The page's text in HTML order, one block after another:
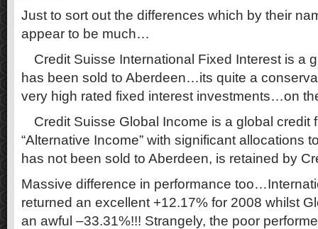
Just to sort out the differences which by their
appear to be much…
Credit Suisse International Fixed Interest is a
has been sold to Aberdeen…its quite a
very high rated fixed interest investments…on
Credit Suisse Global Income is a global credit
“Alternative Income” with significant allocations
has not been sold to Aberdeen, is retained by
Massive difference in performance
returned an excellent +12.17% for 2008 whilst
an awful –33.31%!!! Strangely, the poor